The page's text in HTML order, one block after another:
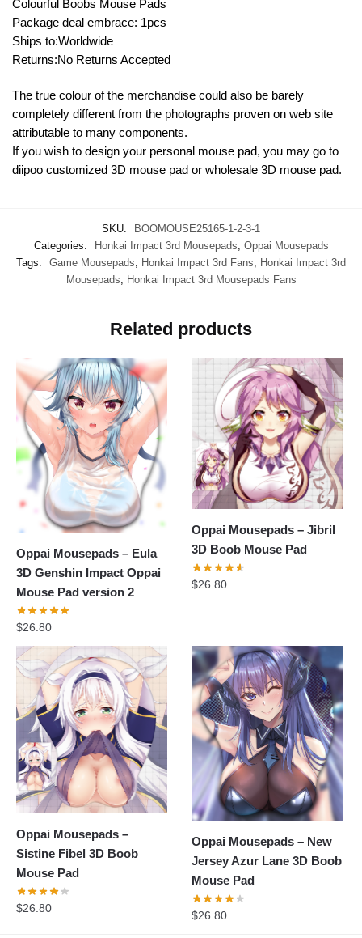
Colourful Boobs Mouse Pads
Package deal embrace: 1pcs
Ships to:Worldwide
Returns:No Returns Accepted
The true colour of the merchandise could also be barely
completely different from the photographs proven on web site
attributable to many components.
If you wish to design your personal mouse pad, you may go to
diipoo customized 3D mouse pad or wholesale 3D mouse pad.
SKU:
BOOMOUSE25165-1-2-3-1
Categories:
Honkai Impact 3rd Mousepads Oppai Mousepads
Tags:
Game Mousepads Honkai Impact 3rd Fans
Honkai Impact 3rd
Mousepads
Honkai Impact 3rd Mousepads Fans
Related products
Oppai Mousepads – Eula
3D Genshin Impact Oppai
Mouse Pad version 2
$26.80
Oppai Mousepads – Jibril
3D Boob Mouse Pad
$26.80
Oppai Mousepads –
Sistine Fibel 3D Boob
Mouse Pad
$26.80
Oppai Mousepads – New
Jersey Azur Lane 3D Boob
Mouse Pad
$26.80